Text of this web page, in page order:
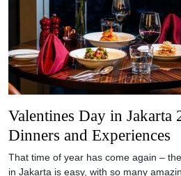
Valentines Day in Jakarta
Dinners and Experiences
That time of year has come again –
in Jakarta is easy, with so many